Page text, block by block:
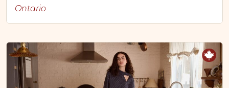
Ontario